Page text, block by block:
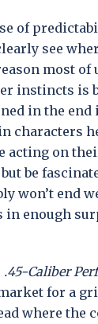
of
see
most of
instincts is
in the end
characters
acting on
but be
won’t end
enough
.45-Caliber
for a
where the